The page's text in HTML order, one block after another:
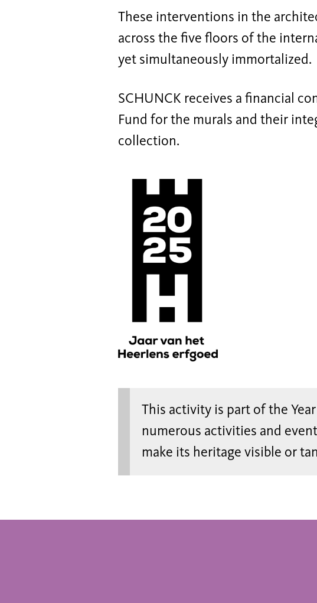
These interventions in the
across the five floors of the
yet simultaneously immortalized.
SCHUNCK receives a financial
Fund for the murals and their
collection.
This activity is part of the
numerous activities and
make its heritage visible or